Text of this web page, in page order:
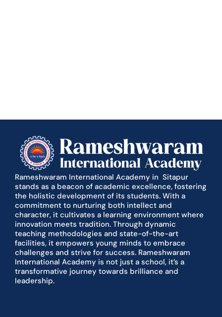
Rameshwaram International Academy in Sitapur
stands as a beacon of academic excellence, fostering
the holistic development of its students. With a
commitment to nurturing both intellect and
character, it cultivates a learning environment where
innovation meets tradition. Through dynamic
teaching methodologies and state-of-the-art
facilities, it empowers young minds to embrace
challenges and strive for success. Rameshwaram
International Academy is not just a school, it’s a
transformative journey towards brilliance and
leadership.